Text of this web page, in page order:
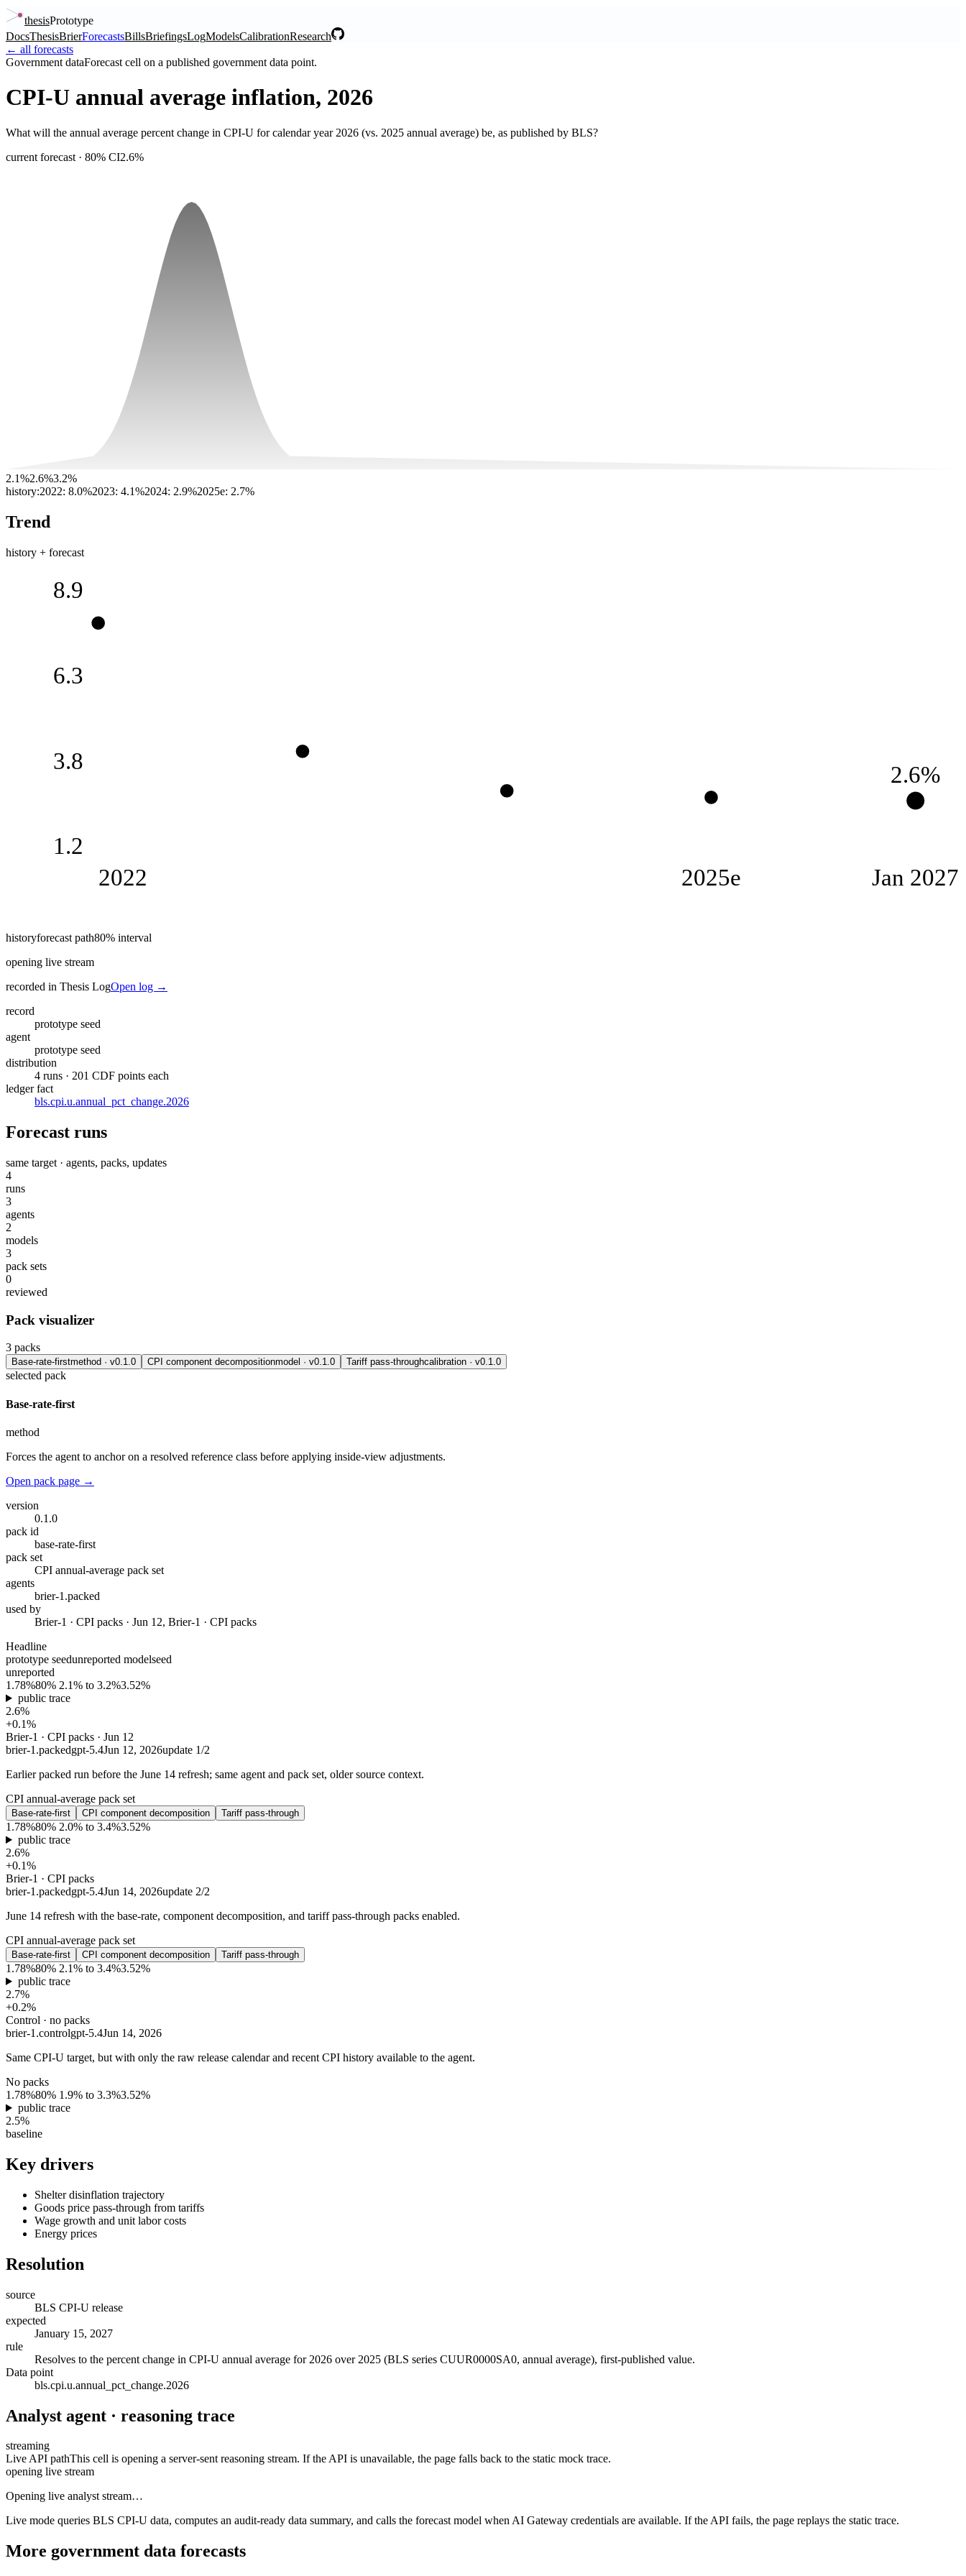
thesisPrototype
DocsThesisBrierForecastsBillsBriefingsLogModelsCalibrationResearch
← all forecasts
Government dataForecast cell on a published government data point.
CPI-U annual average inflation, 2026
What will the annual average percent change in CPI-U for calendar year 2026 (vs. 2025 annual average) be, as published by BLS?
current forecast · 80% CI2.6%
2.1%2.6%3.2%
history:2022: 8.0%2023: 4.1%2024: 2.9%2025e: 2.7%
Trend
history + forecast
1.2
3.8
6.3
8.9
2022 2025e Jan 2027
2.6%
historyforecast path80% interval
opening live stream
recorded in Thesis LogOpen log →
record
prototype seed
agent
prototype seed
distribution
4 runs · 201 CDF points each
ledger fact
bls.cpi.u.annual_pct_change.2026
Forecast runs
same target · agents, packs, updates
4
runs
3
agents
2
models
3
pack sets
0
reviewed
Pack visualizer
3 packs
Base-rate-firstmethod · v0.1.0 CPI component decompositionmodel · v0.1.0 Tariff pass-throughcalibration · v0.1.0
selected pack
Base-rate-first
method
Forces the agent to anchor on a resolved reference class before applying inside-view adjustments.
Open pack page →
version
0.1.0
pack id
base-rate-first
pack set
CPI annual-average pack set
agents
brier-1.packed
used by
Brier-1 · CPI packs · Jun 12, Brier-1 · CPI packs
Headline
prototype seedunreported modelseed
unreported
1.78%80% 2.1% to 3.2%3.52%
public trace
2.6%
+0.1%
Brier-1 · CPI packs · Jun 12
brier-1.packedgpt-5.4Jun 12, 2026update 1/2
Earlier packed run before the June 14 refresh; same agent and pack set, older source context.
CPI annual-average pack set
Base-rate-first CPI component decomposition Tariff pass-through
1.78%80% 2.0% to 3.4%3.52%
public trace
2.6%
+0.1%
Brier-1 · CPI packs
brier-1.packedgpt-5.4Jun 14, 2026update 2/2
June 14 refresh with the base-rate, component decomposition, and tariff pass-through packs enabled.
CPI annual-average pack set
Base-rate-first CPI component decomposition Tariff pass-through
1.78%80% 2.1% to 3.4%3.52%
public trace
2.7%
+0.2%
Control · no packs
brier-1.controlgpt-5.4Jun 14, 2026
Same CPI-U target, but with only the raw release calendar and recent CPI history available to the agent.
No packs
1.78%80% 1.9% to 3.3%3.52%
public trace
2.5%
baseline
Key drivers
Shelter disinflation trajectory
Goods price pass-through from tariffs
Wage growth and unit labor costs
Energy prices
Resolution
source
BLS CPI-U release
expected
January 15, 2027
rule
Resolves to the percent change in CPI-U annual average for 2026 over 2025 (BLS series CUUR0000SA0, annual average), first-published value.
Data point
bls.cpi.u.annual_pct_change.2026
Analyst agent · reasoning trace
streaming
Live API pathThis cell is opening a server-sent reasoning stream. If the API is unavailable, the page falls back to the static mock trace.
opening live stream
Opening live analyst stream…
Live mode queries BLS CPI-U data, computes an audit-ready data summary, and calls the forecast model when AI Gateway credentials are available. If the API fails, the page replays the static trace.
More government data forecasts